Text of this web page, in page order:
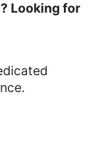
Looking for